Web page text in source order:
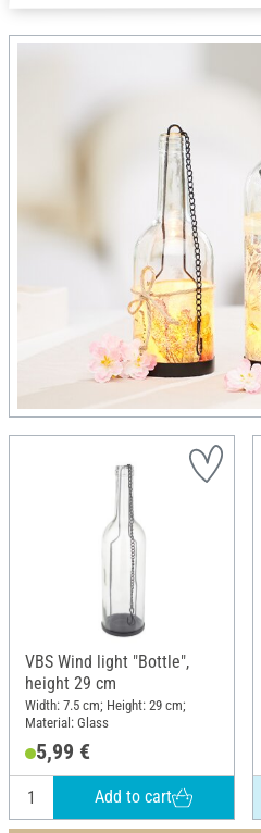
VBS Wind light "Bottle",
height 29 cm
Width: 7.5 cm; Height: 29 cm;
Material: Glass
5,99 €
Add to cart